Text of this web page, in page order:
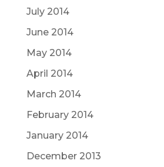
July 2014
June 2014
May 2014
April 2014
March 2014
February 2014
January 2014
December 2013